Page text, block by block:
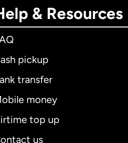
& Resources
pickup
transfer
money
top up
us